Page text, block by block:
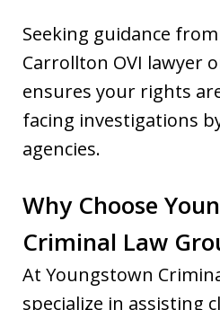
Seeking guidance
Carrollton OVI lawyer
ensures your rights
facing investigations
agencies.
Why Choose
Criminal Law
At Youngstown
specialize in assisting